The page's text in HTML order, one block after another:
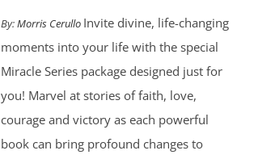
By:Morris Cerullo Invite divine, life-changing
moments into your life with the special
Miracle Series package designed just for
you! Marvel at stories of faith, love,
courage and victory as each powerful
book can bring profound changes to